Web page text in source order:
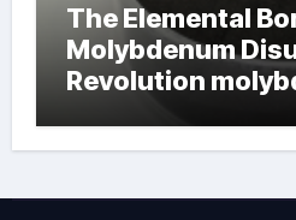
The Elemental
Molybdenum
Revolution